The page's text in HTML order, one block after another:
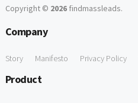
Copyright © 2026findmassleads.
Company
Story Manifesto Privacy Policy
Product